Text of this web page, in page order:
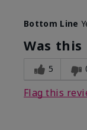
What led you
product?
What was
experience
Bottom Line
Was
5
Flag this